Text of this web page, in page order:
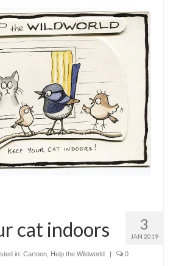
3
JAN 2019
cat indoors
in: Cartoon Help the Wildworld | 0